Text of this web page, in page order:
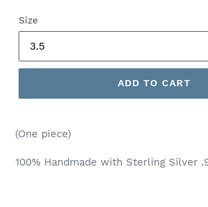
Size
ADD TO CART
(One piece)
100% Handmade with Sterling Silver